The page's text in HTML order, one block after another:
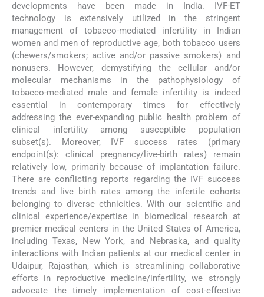
developments have been made in India. IVF-ET
technology is extensively utilized in the stringent
management of tobacco-mediated infertility in Indian
women and men of reproductive age, both tobacco users
(chewers/smokers; active and/or passive smokers) and
nonusers. However, demystifying the cellular and/or
molecular mechanisms in the pathophysiology of
tobacco-mediated male and female infertility is indeed
essential in contemporary times for effectively
addressing the ever-expanding public health problem of
clinical infertility among susceptible population
subset(s). Moreover, IVF success rates (primary
endpoint(s): clinical pregnancy/live-birth rates) remain
relatively low, primarily because of implantation failure.
There are conflicting reports regarding the IVF success
trends and live birth rates among the infertile cohorts
belonging to diverse ethnicities. With our scientific and
clinical experience/expertise in biomedical research at
premier medical centers in the United States of America,
including Texas, New York, and Nebraska, and quality
interactions with Indian patients at our medical center in
Udaipur, Rajasthan, which is streamlining collaborative
efforts in reproductive medicine/infertility, we strongly
advocate the timely implementation of cost-effective